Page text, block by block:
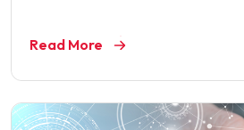
Read More